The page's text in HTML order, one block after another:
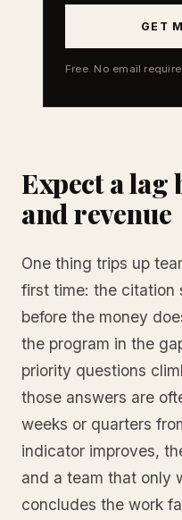
GET
Free. No email
Expect a lag
and revenue
One thing trips up
first time: the citation
before the money
the program in the
priority questions
those answers are
weeks or quarters
indicator improves,
and a team that only
concludes the work